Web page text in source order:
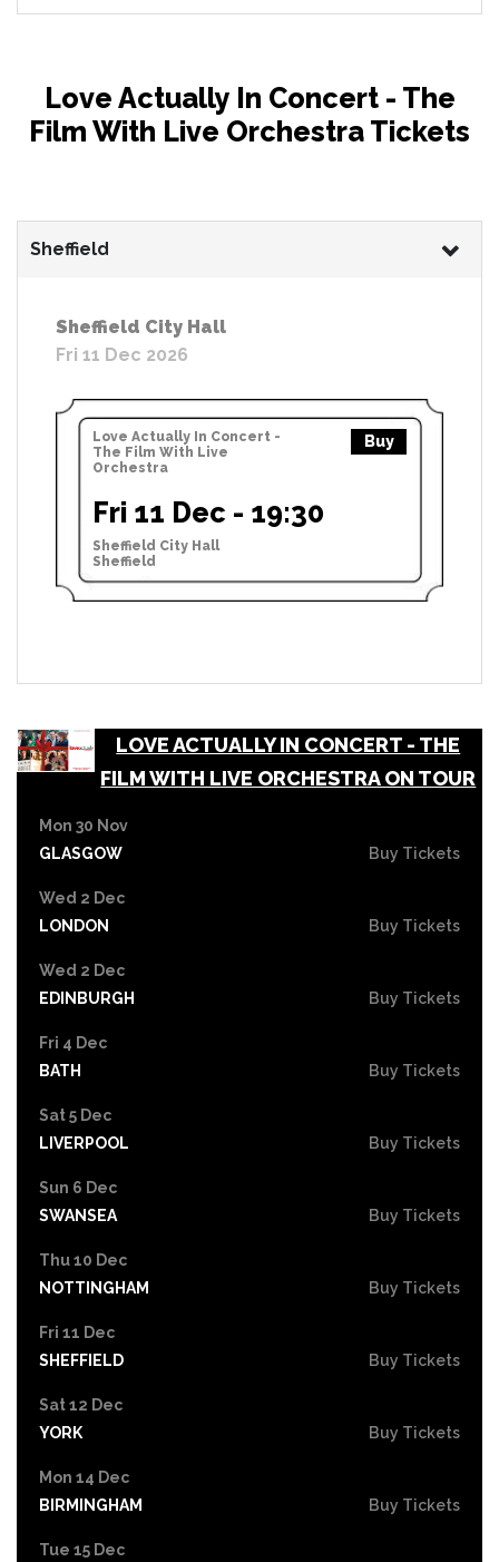
Love Actually In Concert - The
Film With Live Orchestra Tickets
Sheffield
Sheffield City Hall
Fri 11 Dec 2026
Love Actually In Concert -
The Film With Live
Orchestra
Buy
Fri 11 Dec - 19:30
Sheffield City Hall
Sheffield
LOVE ACTUALLY IN CONCERT - THE
FILM WITH LIVE ORCHESTRA ON TOUR
Mon 30 Nov
GLASGOW
Buy Tickets
Wed 2 Dec
LONDON
Buy Tickets
Wed 2 Dec
EDINBURGH
Buy Tickets
Fri 4 Dec
BATH
Buy Tickets
Sat 5 Dec
LIVERPOOL
Buy Tickets
Sun 6 Dec
SWANSEA
Buy Tickets
Thu 10 Dec
NOTTINGHAM
Buy Tickets
Fri 11 Dec
SHEFFIELD
Buy Tickets
Sat 12 Dec
YORK
Buy Tickets
Mon 14 Dec
BIRMINGHAM
Buy Tickets
Tue 15 Dec